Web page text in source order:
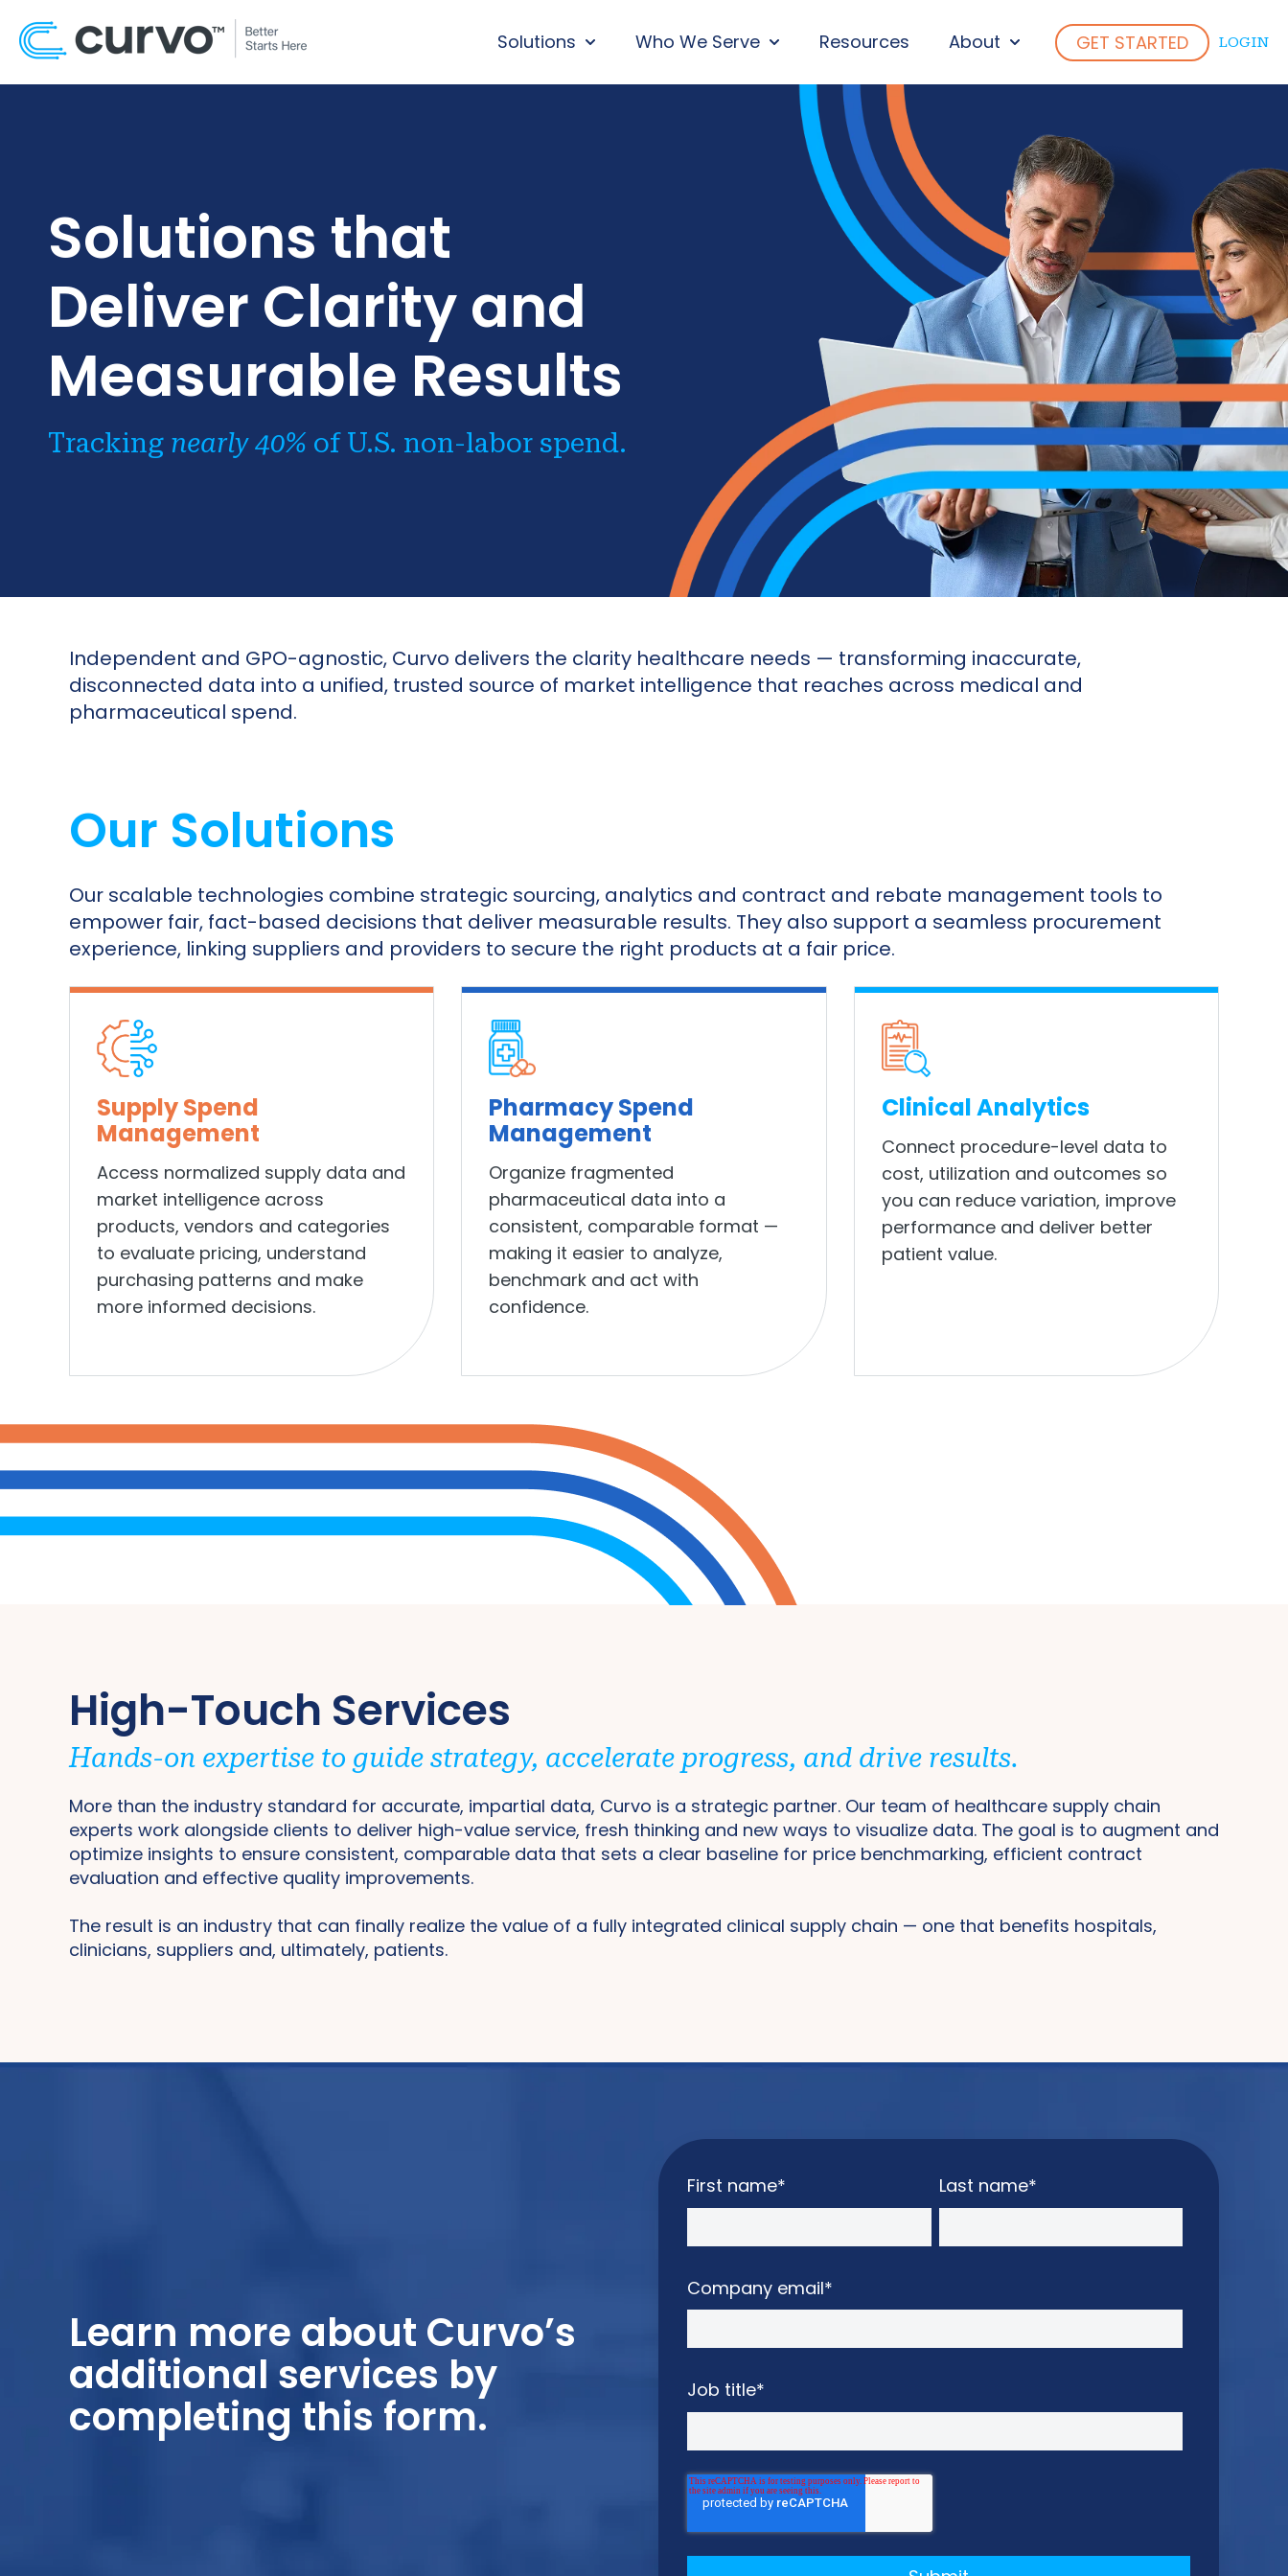
Solutions
SHOW SUBMENU FOR SOLUTIONS
Who We Serve
SHOW SUBMENU FOR WHO WE SERVE
Resources About
SHOW SUBMENU FOR ABOUT
GET STARTED LOGIN
Solutions that
Deliver Clarity and
Measurable Results
Tracking nearly 40% of U.S. non-labor spend.
Independent and GPO-agnostic, Curvo delivers the clarity healthcare needs — transforming inaccurate,
disconnected data into a unified, trusted source of market intelligence that reaches across medical and
pharmaceutical spend.
Our Solutions
Our scalable technologies combine strategic sourcing, analytics and contract and rebate management tools to
empower fair, fact-based decisions that deliver measurable results. They also support a seamless procurement
experience, linking suppliers and providers to secure the right products at a fair price.
Supply Spend
Management
Access normalized supply data and
market intelligence across
products, vendors and categories
to evaluate pricing, understand
purchasing patterns and make
more informed decisions.
Pharmacy Spend
Management
Organize fragmented
pharmaceutical data into a
consistent, comparable format —
making it easier to analyze,
benchmark and act with
confidence.
Clinical Analytics
Connect procedure-level data to
cost, utilization and outcomes so
you can reduce variation, improve
performance and deliver better
patient value.
High-Touch Services
Hands-on expertise to guide strategy, accelerate progress, and drive results.
More than the industry standard for accurate, impartial data, Curvo is a strategic partner. Our team of healthcare supply chain
experts work alongside clients to deliver high-value service, fresh thinking and new ways to visualize data. The goal is to augment and
optimize insights to ensure consistent, comparable data that sets a clear baseline for price benchmarking, efficient contract
evaluation and effective quality improvements.
The result is an industry that can finally realize the value of a fully integrated clinical supply chain — one that benefits hospitals,
clinicians, suppliers and, ultimately, patients.
Learn more about Curvo’s
additional services by
completing this form.
First name* Last name*
Company email*
Job title*